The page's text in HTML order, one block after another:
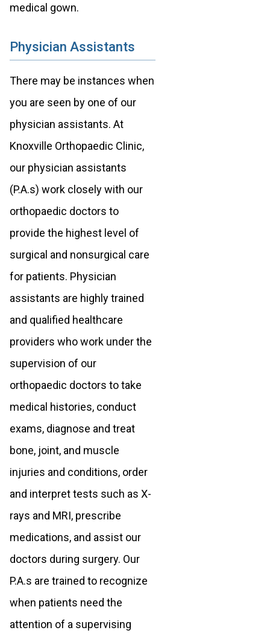
medical gown.
Physician Assistants
There may be instances when
you are seen by one of our
physician assistants. At
Knoxville Orthopaedic Clinic,
our physician assistants
(P.A.s) work closely with our
orthopaedic doctors to
provide the highest level of
surgical and nonsurgical care
for patients. Physician
assistants are highly trained
and qualified healthcare
providers who work under the
supervision of our
orthopaedic doctors to take
medical histories, conduct
exams, diagnose and treat
bone, joint, and muscle
injuries and conditions, order
and interpret tests such as X-
rays and MRI, prescribe
medications, and assist our
doctors during surgery. Our
P.A.s are trained to recognize
when patients need the
attention of a supervising